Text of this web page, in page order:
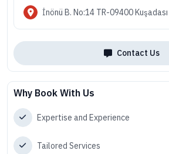
İnönü B. No:14 TR-09400
Contact Us
Why Book With Us
Expertise and Experience
Tailored Services